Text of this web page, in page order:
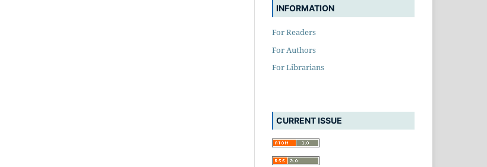
INFORMATION
For Readers
For Authors
For Librarians
CURRENT ISSUE